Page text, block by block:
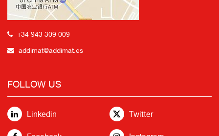
+34 943 309 009
addimat@addimat.es
FOLLOW US
Linkedin Twitter